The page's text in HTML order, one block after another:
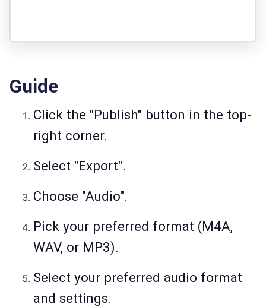
Guide
Click the "Publish" button in the top-
right corner.
Select "Export".
Choose "Audio".
Pick your preferred format (M4A,
WAV, or MP3).
Select your preferred audio format
and settings.